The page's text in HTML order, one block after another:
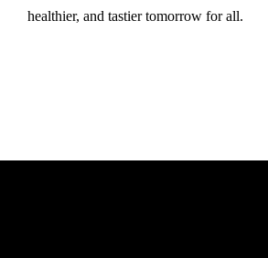
healthier, and tastier tomorrow for all.